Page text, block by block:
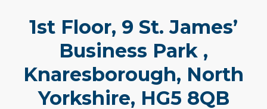
1st Floor, 9 St. James’
Business Park ,
Knaresborough, North
Yorkshire, HG5 8QB